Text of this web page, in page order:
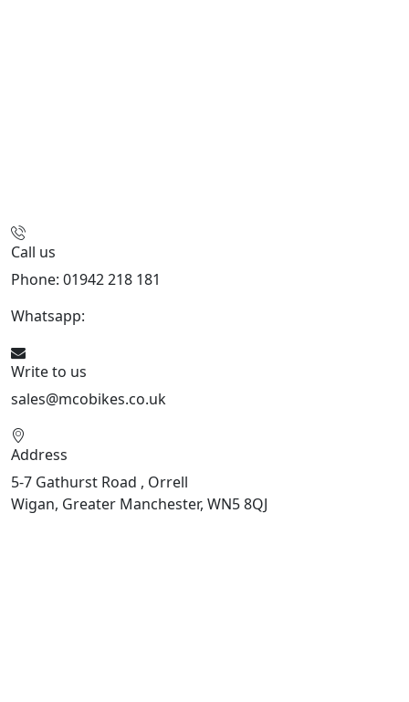
Call us
Phone: 01942 218 181
Whatsapp:
Write to us
sales@mcobikes.co.uk
Address
5-7 Gathurst Road , Orrell
Wigan, Greater Manchester, WN5 8QJ